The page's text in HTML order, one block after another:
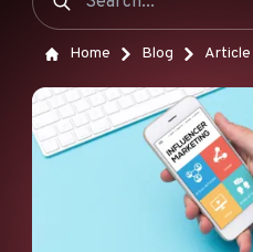
POP
PUSH
Home Blog Article